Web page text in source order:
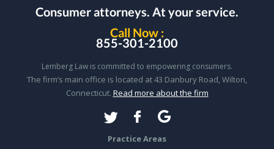
Consumer attorneys. At your service.
Call Now :
855-301-2100
Lemberg Law is committed to empowering consumers.
The firm’s main office is located at 43 Danbury Road, Wilton,
Connecticut. Read more about the firm
Practice Areas